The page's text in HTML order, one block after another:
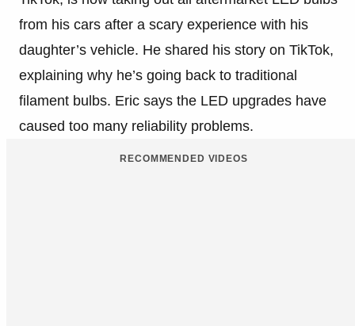
from his cars after a scary experience with his
daughter’s vehicle. He shared his story on TikTok,
explaining why he’s going back to traditional
filament bulbs. Eric says the LED upgrades have
caused too many reliability problems.
RECOMMENDED VIDEOS